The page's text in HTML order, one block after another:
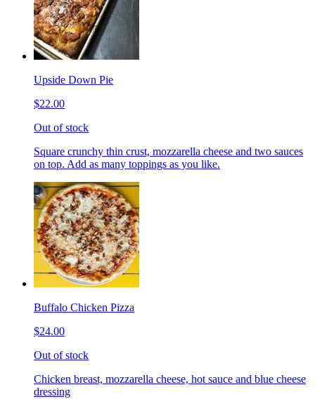
Upside Down Pie
$22.00
Out of stock
Square crunchy thin crust, mozzarella cheese and two sauces
on top. Add as many toppings as you like.
Buffalo Chicken Pizza
$24.00
Out of stock
Chicken breast, mozzarella cheese, hot sauce and blue cheese
dressing